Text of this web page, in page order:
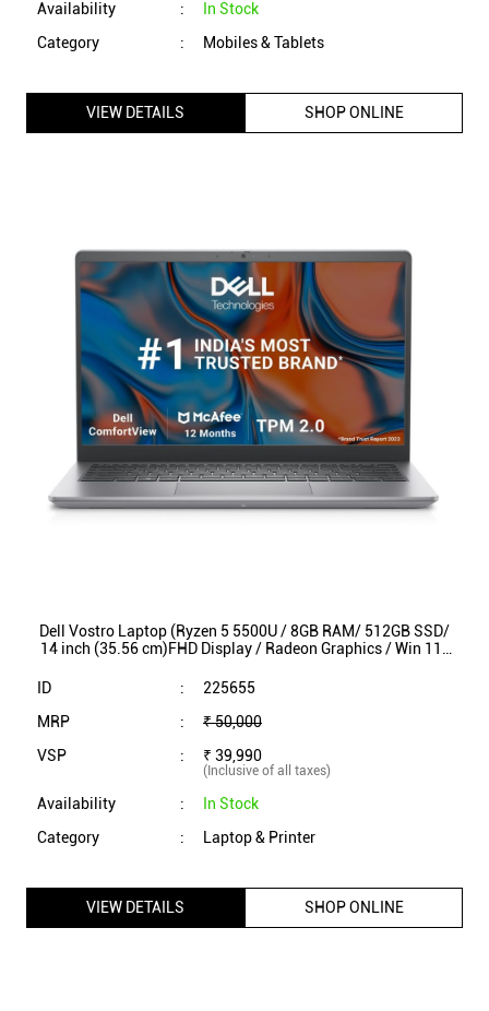
Availability :
In Stock
Category
: Mobiles & Tablets
VIEW DETAILS SHOP ONLINE
Dell Vostro Laptop (Ryzen 5 5500U / 8GB RAM/ 512GB SSD/
14 inch (35.56 cm)FHD Display / Radeon Graphics / Win 11/
ID
:
225655
MRP
:
₹ 50,000
VSP
: ₹ 39,990
(Inclusive of all taxes)
Availability :
In Stock
Category
: Laptop & Printer
VIEW DETAILS SHOP ONLINE